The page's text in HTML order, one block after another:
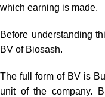
which earning is made.
Before understanding
BV of Biosash.
The full form of BV is
unit of the company.